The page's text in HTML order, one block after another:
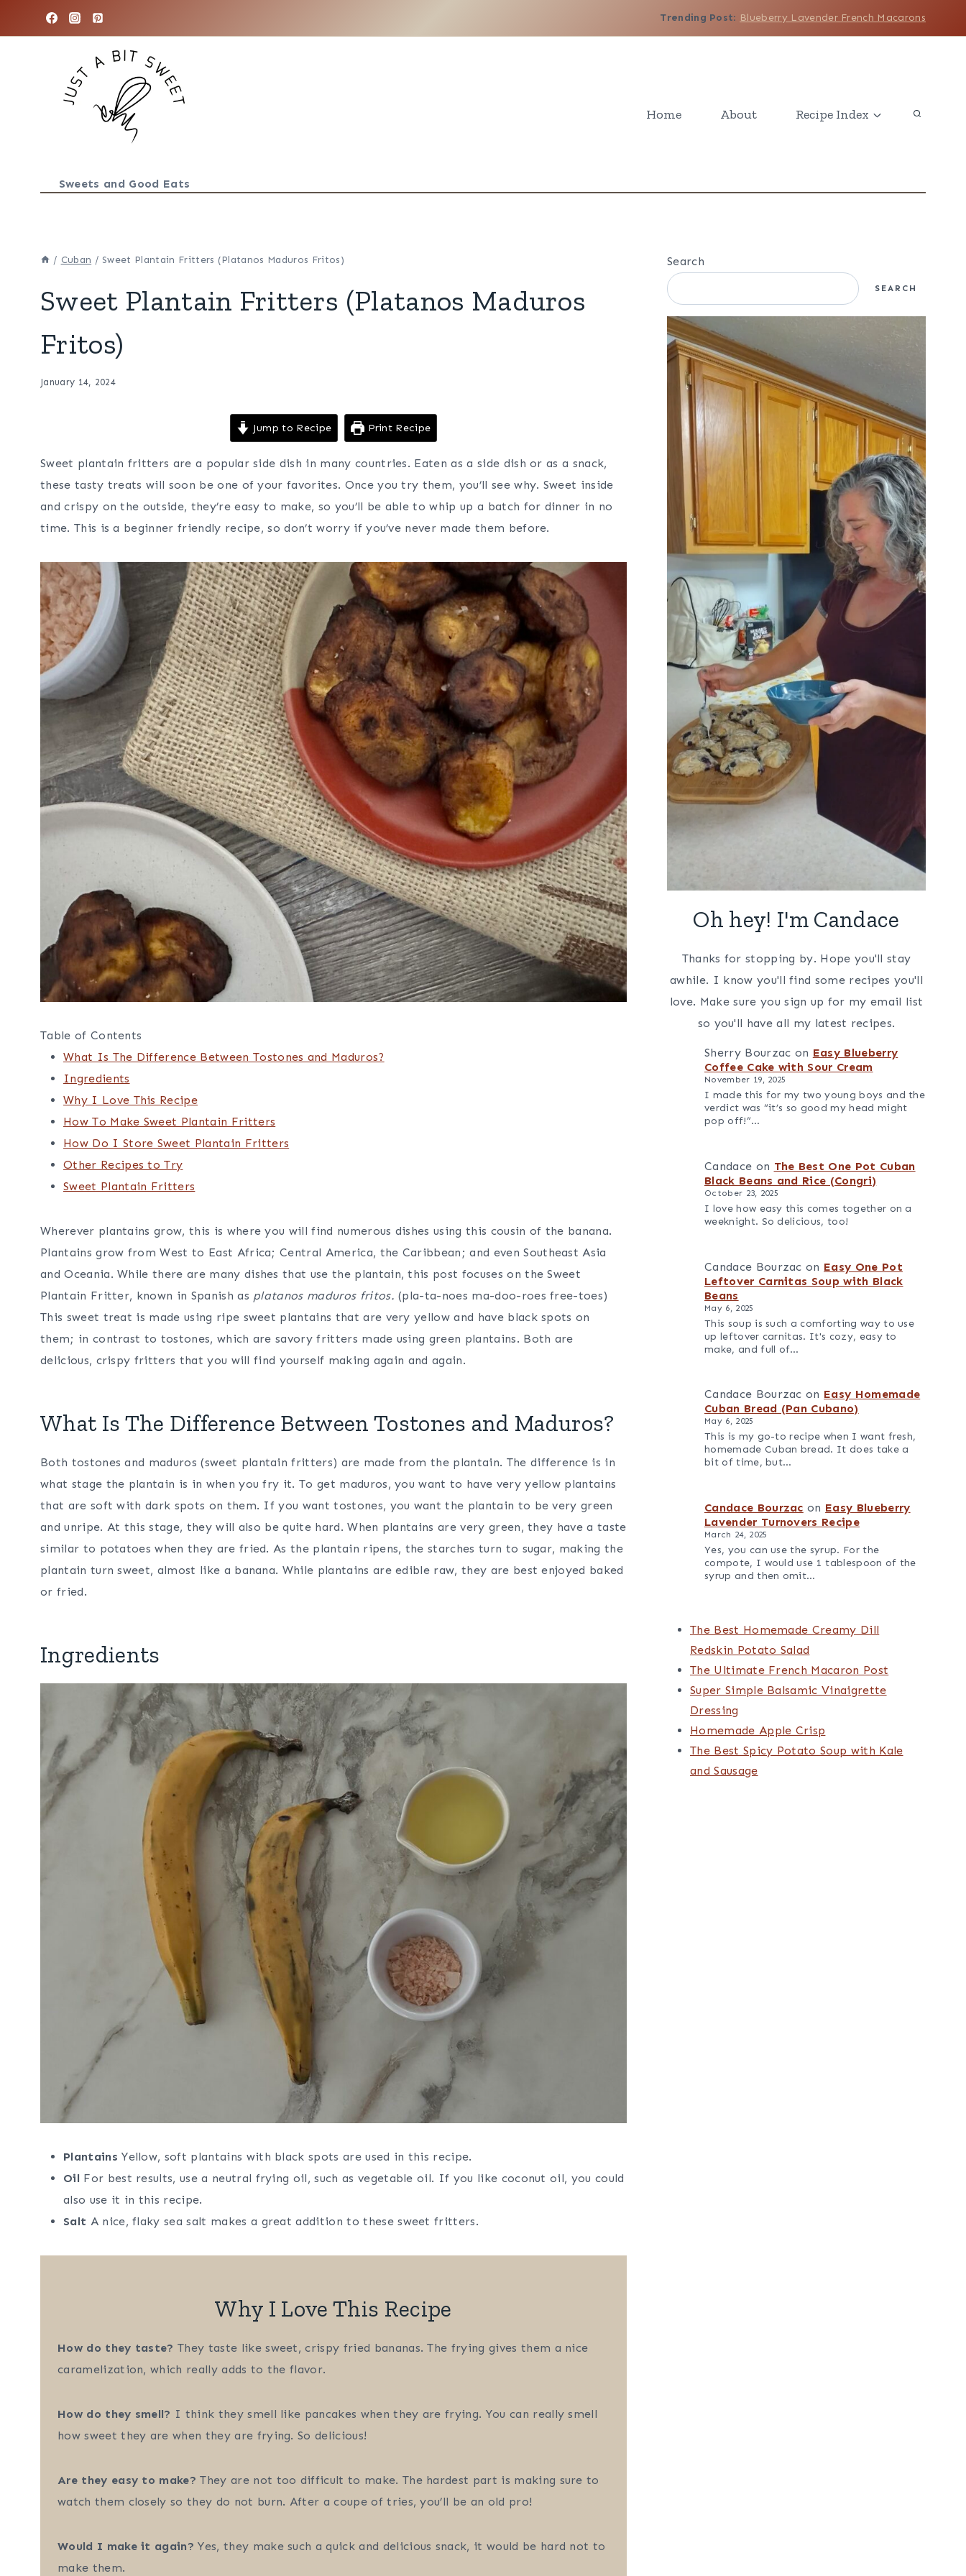
Trending Post: Blueberry Lavender French Macarons
Sweets and Good Eats
Home About Recipe Index
/ Cuban / Sweet Plantain Fritters (Platanos Maduros Fritos)
Sweet Plantain Fritters (Platanos Maduros
Fritos)
January 14, 2024
Jump to Recipe Print Recipe
Sweet plantain fritters are a popular side dish in many countries. Eaten as a side dish or as a snack,
these tasty treats will soon be one of your favorites. Once you try them, you’ll see why. Sweet inside
and crispy on the outside, they’re easy to make, so you’ll be able to whip up a batch for dinner in no
time. This is a beginner friendly recipe, so don’t worry if you’ve never made them before.
Table of Contents
What Is The Difference Between Tostones and Maduros?
Ingredients
Why I Love This Recipe
How To Make Sweet Plantain Fritters
How Do I Store Sweet Plantain Fritters
Other Recipes to Try
Sweet Plantain Fritters
Wherever plantains grow, this is where you will find numerous dishes using this cousin of the banana.
Plantains grow from West to East Africa; Central America, the Caribbean; and even Southeast Asia
and Oceania. While there are many dishes that use the plantain, this post focuses on the Sweet
Plantain Fritter, known in Spanish as platanos maduros fritos. (pla-ta-noes ma-doo-roes free-toes)
This sweet treat is made using ripe sweet plantains that are very yellow and have black spots on
them; in contrast to tostones, which are savory fritters made using green plantains. Both are
delicious, crispy fritters that you will find yourself making again and again.
What Is The Difference Between Tostones and Maduros?
Both tostones and maduros (sweet plantain fritters) are made from the plantain. The difference is in
what stage the plantain is in when you fry it. To get maduros, you want to have very yellow plantains
that are soft with dark spots on them. If you want tostones, you want the plantain to be very green
and unripe. At this stage, they will also be quite hard. When plantains are very green, they have a taste
similar to potatoes when they are fried. As the plantain ripens, the starches turn to sugar, making the
plantain turn sweet, almost like a banana. While plantains are edible raw, they are best enjoyed baked
or fried.
Ingredients
Plantains Yellow, soft plantains with black spots are used in this recipe.
Oil For best results, use a neutral frying oil, such as vegetable oil. If you like coconut oil, you could
also use it in this recipe.
Salt A nice, flaky sea salt makes a great addition to these sweet fritters.
Why I Love This Recipe
How do they taste? They taste like sweet, crispy fried bananas. The frying gives them a nice
caramelization, which really adds to the flavor.
How do they smell? I think they smell like pancakes when they are frying. You can really smell
how sweet they are when they are frying. So delicious!
Are they easy to make? They are not too difficult to make. The hardest part is making sure to
watch them closely so they do not burn. After a coupe of tries, you’ll be an old pro!
Would I make it again? Yes, they make such a quick and delicious snack, it would be hard not to
make them.
Search
SEARCH
Oh hey! I'm Candace
Thanks for stopping by. Hope you'll stay
awhile. I know you'll find some recipes you'll
love. Make sure you sign up for my email list
so you'll have all my latest recipes.
Sherry Bourzac on Easy Blueberry
Coffee Cake with Sour Cream
November 19, 2025
I made this for my two young boys and the
verdict was “it’s so good my head might
pop off!”…
Candace on The Best One Pot Cuban
Black Beans and Rice (Congri)
October 23, 2025
I love how easy this comes together on a
weeknight. So delicious, too!
Candace Bourzac on Easy One Pot
Leftover Carnitas Soup with Black
Beans
May 6, 2025
This soup is such a comforting way to use
up leftover carnitas. It's cozy, easy to
make, and full of…
Candace Bourzac on Easy Homemade
Cuban Bread (Pan Cubano)
May 6, 2025
This is my go-to recipe when I want fresh,
homemade Cuban bread. It does take a
bit of time, but…
Candace Bourzac on Easy Blueberry
Lavender Turnovers Recipe
March 24, 2025
Yes, you can use the syrup. For the
compote, I would use 1 tablespoon of the
syrup and then omit…
The Best Homemade Creamy Dill
Redskin Potato Salad
The Ultimate French Macaron Post
Super Simple Balsamic Vinaigrette
Dressing
Homemade Apple Crisp
The Best Spicy Potato Soup with Kale
and Sausage